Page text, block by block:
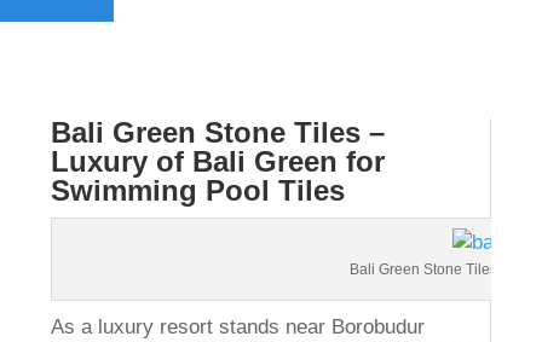
Bali Green Stone Tiles –
Luxury of Bali Green for
Swimming Pool Tiles
Bali Green Stone Tiles – All
As a luxury resort stands near Borobudur